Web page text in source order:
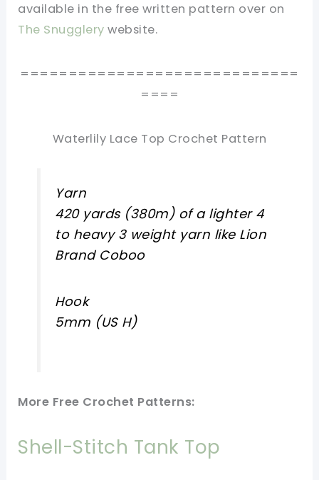
available in the free written pattern over on
The Snugglery website.
=============================
====
Waterlily Lace Top Crochet Pattern
Yarn
420 yards (380m) of a lighter 4
to heavy 3 weight yarn like Lion
Brand Coboo
Hook
5mm (US H)
More Free Crochet Patterns:
Shell-Stitch Tank Top